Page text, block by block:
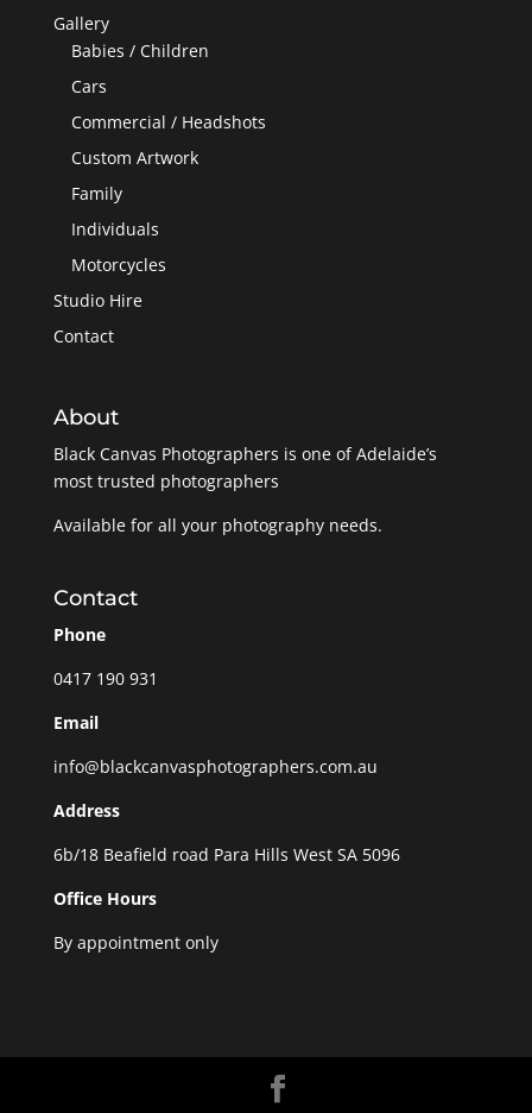
Gallery
Babies / Children
Cars
Commercial / Headshots
Custom Artwork
Family
Individuals
Motorcycles
Studio Hire
Contact
About
Black Canvas Photographers is one of Adelaide’s
most trusted photographers
Available for all your photography needs.
Contact
Phone
0417 190 931
Email
info@blackcanvasphotographers.com.au
Address
6b/18 Beafield road Para Hills West SA 5096
Office Hours
By appointment only